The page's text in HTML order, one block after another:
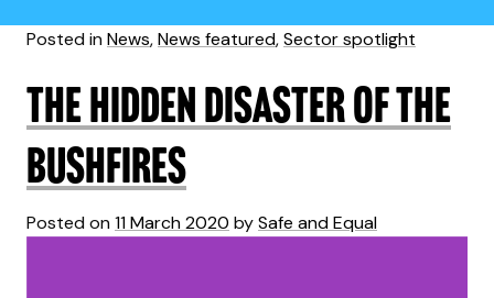
Posted inNews,News featured,Sector spotlight
The hidden disaster of the
bushfires
Posted on11 March 2020 bySafe and Equal